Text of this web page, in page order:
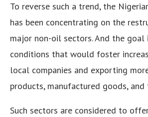
To reverse such a trend, the
has been concentrating on the
major non-oil sectors. And the
conditions that would foster
local companies and exporting
products, manufactured goods, and
Such sectors are considered to